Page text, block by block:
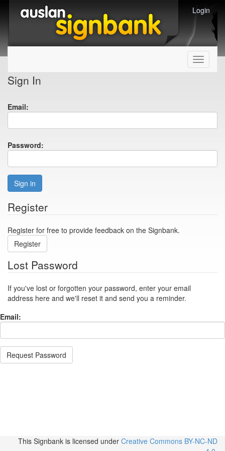
Login
Toggle
Sign In
Email:
Password:
Sign in
Register
Register for free to provide feedback on the Signbank.
Register
Lost Password
If you've lost or forgotten your password, enter your email
address here and we'll reset it and send you a reminder.
Email:
Request Password
This Signbank is licensed under Creative Commons BY-NC-ND